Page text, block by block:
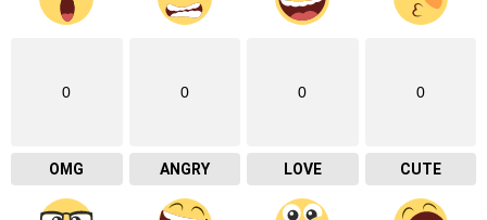
0
OMG
0
ANGRY
0
LOVE
0
CUTE